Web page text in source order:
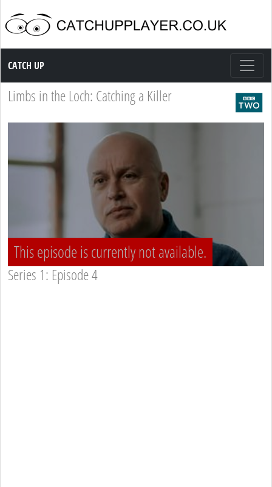
Catch up TV
CATCH UP
Limbs in the Loch: Catching a Killer
This episode is currently not available.
Series 1: Episode 4